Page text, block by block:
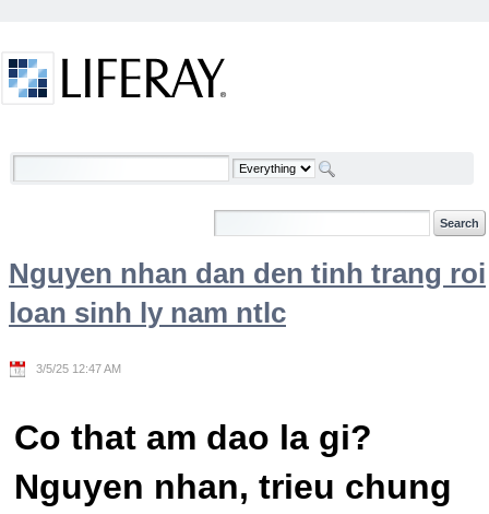
Welcome
Nguyen nhan dan den tinh trang roi
loan sinh ly nam ntlc
3/5/25 12:47 AM
Co that am dao la gi?
Nguyen nhan, trieu chung